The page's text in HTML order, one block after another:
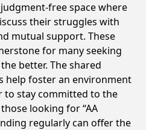
free space where
their struggles with
mutual support. These
for many seeking
better. The shared
help foster an environment
to stay committed to the
looking for “AA
regularly can offer the